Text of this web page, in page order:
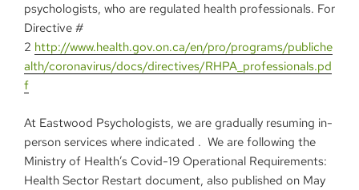
psychologists, who are regulated health professionals. For
Directive #
2 http://www.health.gov.on.ca/en/pro/programs/publiche
alth/coronavirus/docs/directives/RHPA_professionals.pd
f
At Eastwood Psychologists, we are gradually resuming in-
person services where indicated . We are following the
Ministry of Health’s Covid-19 Operational Requirements:
Health Sector Restart document, also published on May